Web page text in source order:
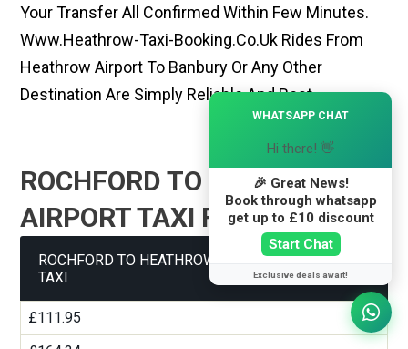
Your Transfer All Confirmed Within Few Minutes.
Www.heathrow-Taxi-Booking.co.uk Rides From
Heathrow Airport To Banbury Or Any Other
Destination Are Simply Reliable And Best
ROCHFORD TO HEATHROW
AIRPORT TAXI FARE GUIDE
ROCHFORD TO HEATHROW AIRPORT TERMINAL 1
TAXI
£111.95
WHATSAPP CHAT
Hi there! 👋
🎉 Great News!
Book through whatsapp
get up to £10 discount
Start Chat
Exclusive deals await!